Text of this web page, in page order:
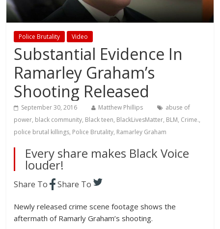
Police Brutality Video
Substantial Evidence In
Ramarley Graham’s
Shooting Released
September 30, 2016 Matthew Phillips
abuse of
power, black community, Black teen, BlackLivesMatter, BLM, Crime.,
police brutal killings, Police Brutality, Ramarley Graham
Every share makes Black Voice
louder!
Share To Share To
Newly released crime scene footage shows the
aftermath of Ramarly Graham’s shooting.